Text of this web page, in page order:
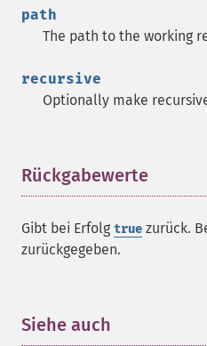
path
The path to the working
recursive
Optionally make
Rückgabewerte
Gibt bei Erfolg true zurück.
zurückgegeben.
Siehe auch